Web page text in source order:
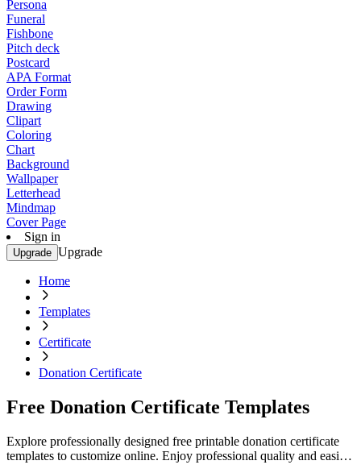
Persona
Funeral
Fishbone
Pitch deck
Postcard
APA Format
Order Form
Drawing
Clipart
Coloring
Chart
Background
Wallpaper
Letterhead
Mindmap
Cover Page
Sign in
Upgrade Upgrade
Home
Templates
Certificate
Donation Certificate
Free Donation Certificate Templates
Explore professionally designed free printable donation certificate
templates to customize online. Enjoy professional quality and easily